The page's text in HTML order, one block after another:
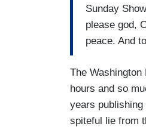
Sunday
please god,
peace. And
The Washington
hours and so
years
spiteful lie from